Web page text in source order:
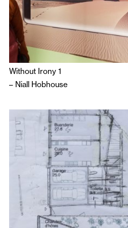
Without Irony 1
– Niall Hobhouse